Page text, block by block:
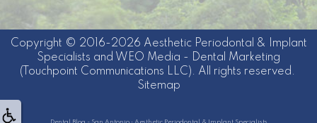
Copyright © 2016-2026 Aesthetic Periodontal & Implant
Specialists and WEO Media - Dental Marketing
(Touchpoint Communications LLC). All rights reserved.
Sitemap